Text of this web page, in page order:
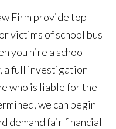
Firm provide top-
victims of school bus
you hire a school-
a full investigation
who is liable for the
we can begin
demand fair financial